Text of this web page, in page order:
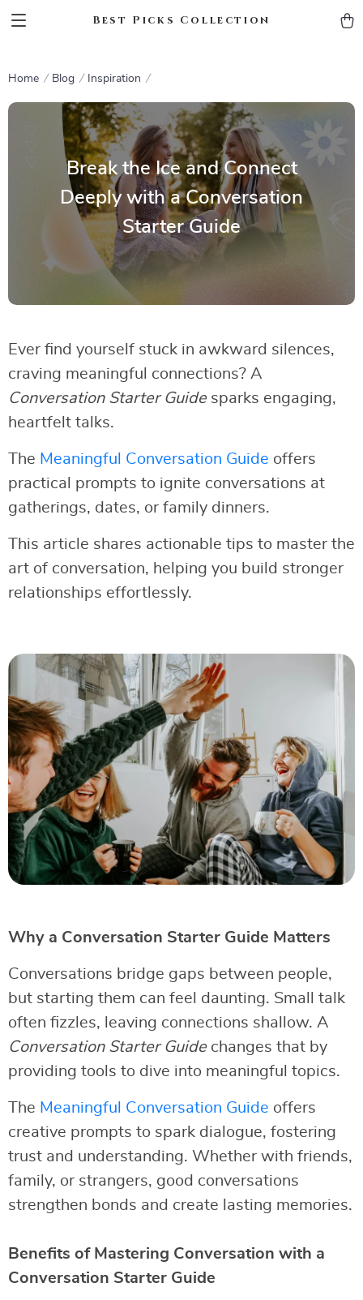
Best Picks Collection
Home Blog Inspiration
Break the Ice and Connect
Deeply with a Conversation
Starter Guide
Ever find yourself stuck in awkward silences,
craving meaningful connections? A
Conversation Starter Guidesparks engaging,
heartfelt talks.
The Meaningful Conversation Guide offers
practical prompts to ignite conversations at
gatherings, dates, or family dinners.
This article shares actionable tips to master the
art of conversation, helping you build stronger
relationships effortlessly.
Why a Conversation Starter Guide Matters
Conversations bridge gaps between people,
but starting them can feel daunting. Small talk
often fizzles, leaving connections shallow. A
Conversation Starter Guidechanges that by
providing tools to dive into meaningful topics.
The Meaningful Conversation Guide offers
creative prompts to spark dialogue, fostering
trust and understanding. Whether with friends,
family, or strangers, good conversations
strengthen bonds and create lasting memories.
Benefits of Mastering Conversation with a
Conversation Starter Guide